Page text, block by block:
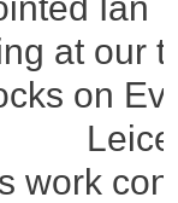
Lane,
of the